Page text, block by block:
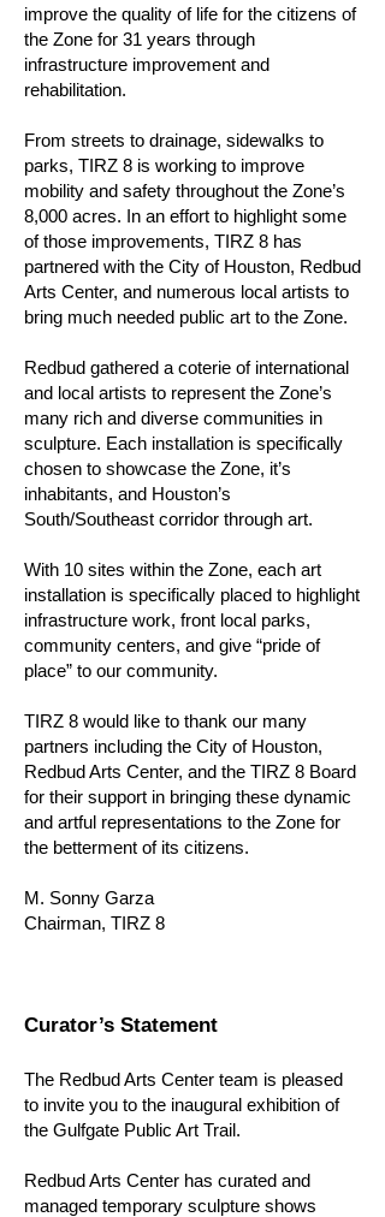
improve the quality of life for the citizens of
the Zone for 31 years through
infrastructure improvement and
rehabilitation.
From streets to drainage, sidewalks to
parks, TIRZ 8 is working to improve
mobility and safety throughout the Zone’s
8,000 acres. In an effort to highlight some
of those improvements, TIRZ 8 has
partnered with the City of Houston, Redbud
Arts Center, and numerous local artists to
bring much needed public art to the Zone.
Redbud gathered a coterie of international
and local artists to represent the Zone’s
many rich and diverse communities in
sculpture. Each installation is specifically
chosen to showcase the Zone, it’s
inhabitants, and Houston’s
South/Southeast corridor through art.
With 10 sites within the Zone, each art
installation is specifically placed to highlight
infrastructure work, front local parks,
community centers, and give “pride of
place” to our community.
TIRZ 8 would like to thank our many
partners including the City of Houston,
Redbud Arts Center, and the TIRZ 8 Board
for their support in bringing these dynamic
and artful representations to the Zone for
the betterment of its citizens.
M. Sonny Garza
Chairman, TIRZ 8
Curator’s Statement
The Redbud Arts Center team is pleased
to invite you to the inaugural exhibition of
the Gulfgate Public Art Trail.
Redbud Arts Center has curated and
managed temporary sculpture shows